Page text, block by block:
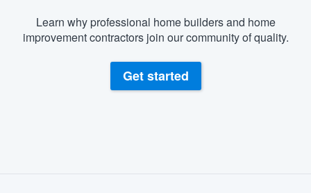
Learn why professional home builders and home
improvement contractors join our community of quality.
Get started